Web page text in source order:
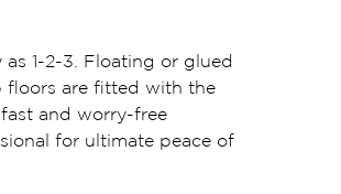
1-2-3. Floating or glued
floors are fitted with the
and worry-free
for ultimate peace of